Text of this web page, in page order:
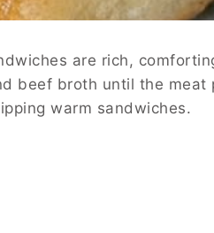
are rich,
beef broth until the
warm sandwiches.